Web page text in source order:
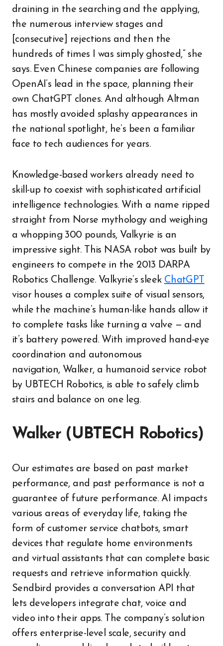
draining in the searching and the applying,
the numerous interview stages and
[consecutive] rejections and then the
hundreds of times I was simply ghosted,” she
says. Even Chinese companies are following
OpenAI’s lead in the space, planning their
own ChatGPT clones. And although Altman
has mostly avoided splashy appearances in
the national spotlight, he’s been a familiar
face to tech audiences for years.
Knowledge-based workers already need to
skill-up to coexist with sophisticated artificial
intelligence technologies. With a name ripped
straight from Norse mythology and weighing
a whopping 300 pounds, Valkyrie is an
impressive sight. This NASA robot was built by
engineers to compete in the 2013 DARPA
Robotics Challenge. Valkyrie’s sleek ChatGPT
visor houses a complex suite of visual sensors,
while the machine’s human-like hands allow it
to complete tasks like turning a valve — and
it’s battery powered. With improved hand-eye
coordination and autonomous
navigation, Walker, a humanoid service robot
by UBTECH Robotics, is able to safely climb
stairs and balance on one leg.
Walker (UBTECH Robotics)
Our estimates are based on past market
performance, and past performance is not a
guarantee of future performance. AI impacts
various areas of everyday life, taking the
form of customer service chatbots, smart
devices that regulate home environments
and virtual assistants that can complete basic
requests and retrieve information quickly.
Sendbird provides a conversation API that
lets developers integrate chat, voice and
video into their apps. The company’s solution
offers enterprise-level scale, security and